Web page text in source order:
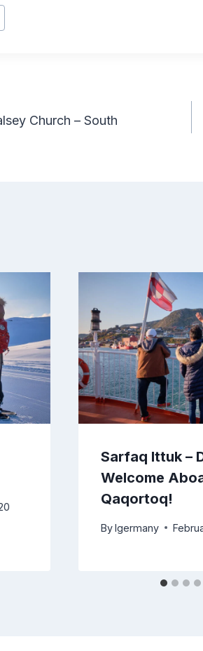
Church – South
Sarfaq Ittuk –
Welcome
Qaqortoq!
Bylgermany